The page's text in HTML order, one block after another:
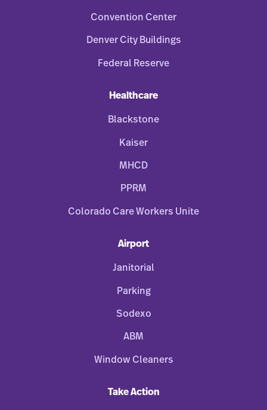
Convention Center
Denver City Buildings
Federal Reserve
Healthcare
Blackstone
Kaiser
MHCD
PPRM
Colorado Care Workers Unite
Airport
Janitorial
Parking
Sodexo
ABM
Window Cleaners
Take Action